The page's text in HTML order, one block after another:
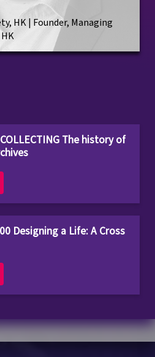
HK | Founder, Managing
The history of
Designing a Life: A Cross